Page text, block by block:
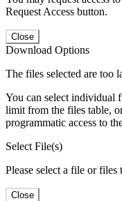
Request Access button.
Close
Download Options
The files selected are too
You can select individual
limit from the files table,
programmatic access to
Select File(s)
Please select a file or files
Close